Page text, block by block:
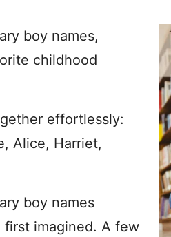
boy names,
childhood
effortlessly:
Alice, Harriet,
boy names
imagined. A few